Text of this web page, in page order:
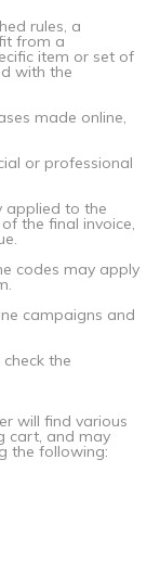
rules, a
from a
item or set of
with the
made online,
or professional
applied to the
the final invoice,
codes may apply
campaigns and
the
will find various
cart, and may
the following: